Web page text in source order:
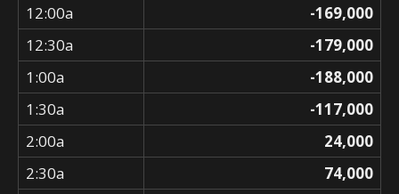
12:00a
-169,000
12:30a
-179,000
1:00a
-188,000
1:30a
-117,000
2:00a
24,000
2:30a
74,000